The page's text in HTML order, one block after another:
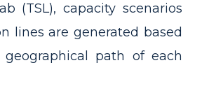
(TSL), capacity scenarios
lines are generated based
path of each